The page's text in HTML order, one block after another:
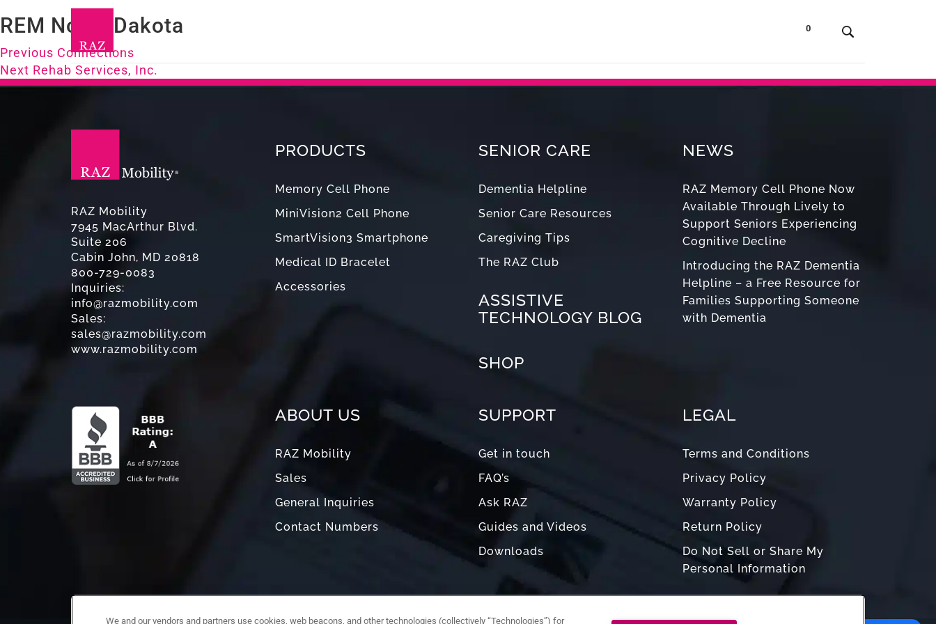
0
REM North Dakota
Post
navigation
Previous Previous
post:
Connections
Next Next
post:
Rehab Services, Inc.
RAZ Mobility
7945 MacArthur Blvd.
Suite 206
Cabin John, MD 20818
800-729-0083
Inquiries:
info@razmobility.com
Sales:
sales@razmobility.com
www.razmobility.com
PRODUCTS
Memory Cell Phone
MiniVision2 Cell Phone
SmartVision3 Smartphone
Medical ID Bracelet
Accessories
SENIOR CARE
Dementia Helpline
Senior Care Resources
Caregiving Tips
The RAZ Club
ASSISTIVE
TECHNOLOGY BLOG
SHOP
NEWS
RAZ Memory Cell Phone Now
Available Through Lively to
Support Seniors Experiencing
Cognitive Decline
Introducing the RAZ Dementia
Helpline – a Free Resource for
Families Supporting Someone
with Dementia
ABOUT US
RAZ Mobility
Sales
General Inquiries
Contact Numbers
SUPPORT
Get in touch
FAQ’s
Ask RAZ
Guides and Videos
Downloads
LEGAL
Terms and Conditions
Privacy Policy
Warranty Policy
Return Policy
Do Not Sell or Share My
Personal Information
We and our vendors and partners use cookies, web beacons, and other technologies (collectively “Technologies”) for